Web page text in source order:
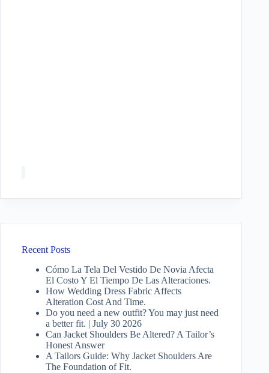
Recent Posts
Cómo La Tela Del Vestido De Novia Afecta
El Costo Y El Tiempo De Las Alteraciones.
How Wedding Dress Fabric Affects
Alteration Cost And Time.
Do you need a new outfit? You may just need
a better fit. | July 30 2026
Can Jacket Shoulders Be Altered? A Tailor’s
Honest Answer
A Tailors Guide: Why Jacket Shoulders Are
The Foundation of Fit.